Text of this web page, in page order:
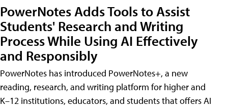
PowerNotes Adds Tools to Assist
Students' Research and Writing
Process While Using AI Effectively
and Responsibly
PowerNotes has introduced PowerNotes+, a new
reading, research, and writing platform for higher and
K–12 institutions, educators, and students that offers AI